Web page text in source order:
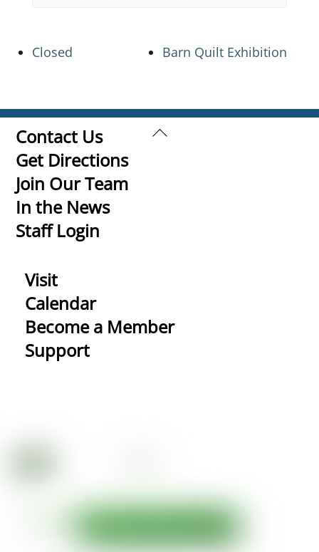
Closed Barn Quilt Exhibition
Back
Contact Us
Get Directions
Join Our Team
In the News
Staff Login
Visit
Calendar
Become a Member
Support